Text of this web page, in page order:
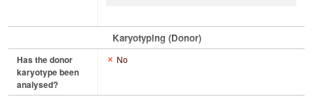
Karyotyping (Donor)
Has the donor
karyotype been
analysed?
No